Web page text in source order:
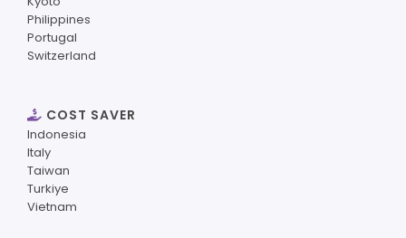
Philippines
Portugal
Switzerland
COST SAVER
Indonesia
Italy
Taiwan
Turkiye
Vietnam